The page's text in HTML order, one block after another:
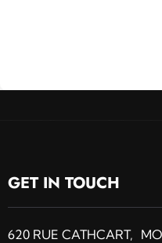
GET IN TOUCH
620 RUE CATHCART,